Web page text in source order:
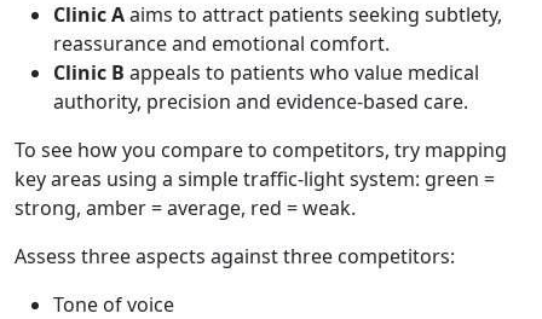
Clinic Aaims to attract patients seeking subtlety,
reassurance and emotional comfort.
Clinic B appeals to patients who value medical
authority, precision and evidence-based care.
To see how you compare to competitors, try mapping
key areas using a simple traffic-light system: green =
strong, amber = average, red = weak.
Assess three aspects against three competitors:
Tone of voice